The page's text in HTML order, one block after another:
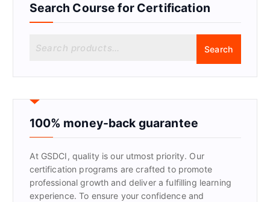
Search Course for Certification
r
h
f
:
Search
100% money-back guarantee
At GSDCI, quality is our utmost priority. Our
certification programs are crafted to promote
professional growth and deliver a fulfilling learning
experience. To ensure your confidence and